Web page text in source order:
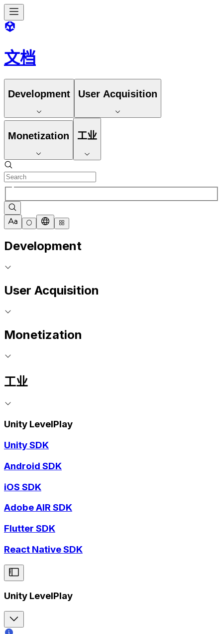
文档
Development User Acquisition
Monetization 工业
Development
User Acquisition
Monetization
工业
Unity LevelPlay
Unity SDK
Android SDK
iOS SDK
Adobe AIR SDK
Flutter SDK
React Native SDK
Unity LevelPlay